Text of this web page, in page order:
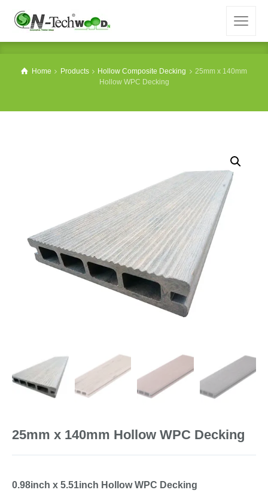
Home Products Hollow Composite Decking
25mm x 140mm
Hollow WPC Decking
25mm x 140mm Hollow WPC Decking
0.98inch x 5.51inch Hollow WPC Decking